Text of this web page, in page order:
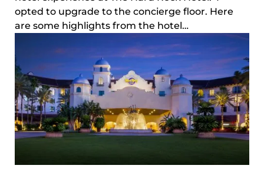
opted to upgrade to the concierge floor. Here
are some highlights from the hotel…